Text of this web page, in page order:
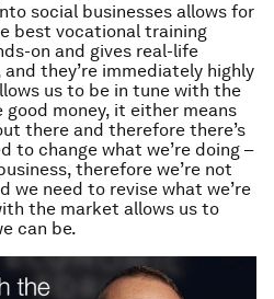
social businesses allows for
best vocational training
on and gives real-life
they’re immediately highly
us to be in tune with the
good money, it either means
there and therefore there’s
to change what we’re doing –
therefore we’re not
we need to revise what we’re
the market allows us to
can be.